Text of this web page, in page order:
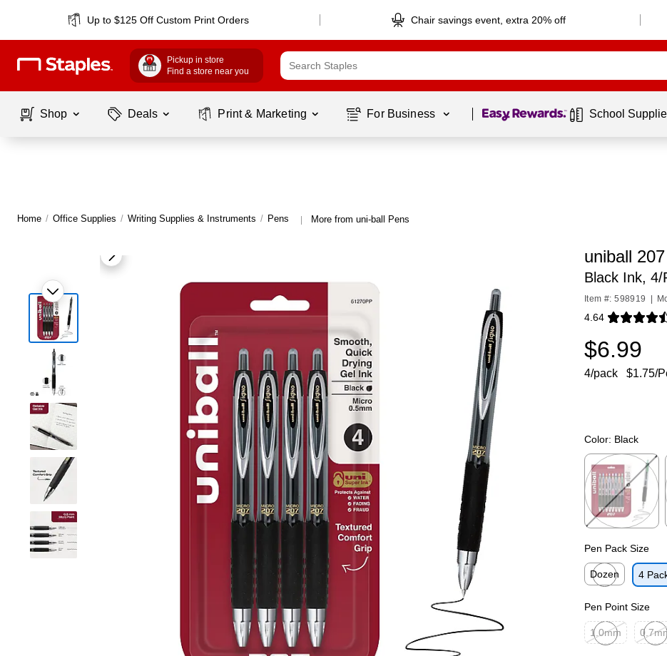
Up to $125 Off Custom Print Orders Chair savings event, extra 20% off
Pickup in store
Find a store near you
Shop Deals Print & Marketing For Business Page 1 of1 School
Home / Office Supplies / Writing Supplies & Instruments / Pens | More from uni-ball Pens
uniball
Black Ink, 4/
Item #: 598919
4.64
Exited tooltip
$6.99
4/pack $1.75/
Color: Black
Pen Pack Size
Dozen
4
Pen Point Size
1.0mm